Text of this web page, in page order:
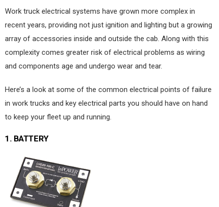
Work truck electrical systems have grown more complex in
recent years, providing not just ignition and lighting but a growing
array of accessories inside and outside the cab. Along with this
complexity comes greater risk of electrical problems as wiring
and components age and undergo wear and tear.
Here’s a look at some of the common electrical points of failure
in work trucks and key electrical parts you should have on hand
to keep your fleet up and running.
1. BATTERY